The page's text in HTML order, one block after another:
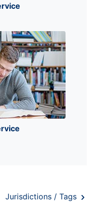
Jurisdictions / Tags